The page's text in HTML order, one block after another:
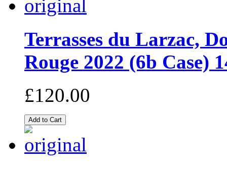
Terrasses du Larzac,
Rouge 2022 (6b Case)
£120.00